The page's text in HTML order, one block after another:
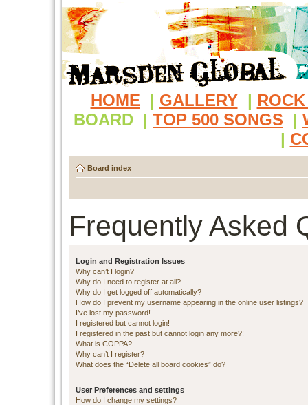
HOME | GALLERY |
BOARD | TOP 500 SONGS |
|
Board index
Frequently Asked
Login and Registration Issues
Why can’t I login?
Why do I need to register at all?
Why do I get logged off automatically?
How do I prevent my username appearing in the online user listings?
I’ve lost my password!
I registered but cannot login!
I registered in the past but cannot login any more?!
What is COPPA?
Why can’t I register?
What does the “Delete all board cookies” do?
User Preferences and settings
How do I change my settings?